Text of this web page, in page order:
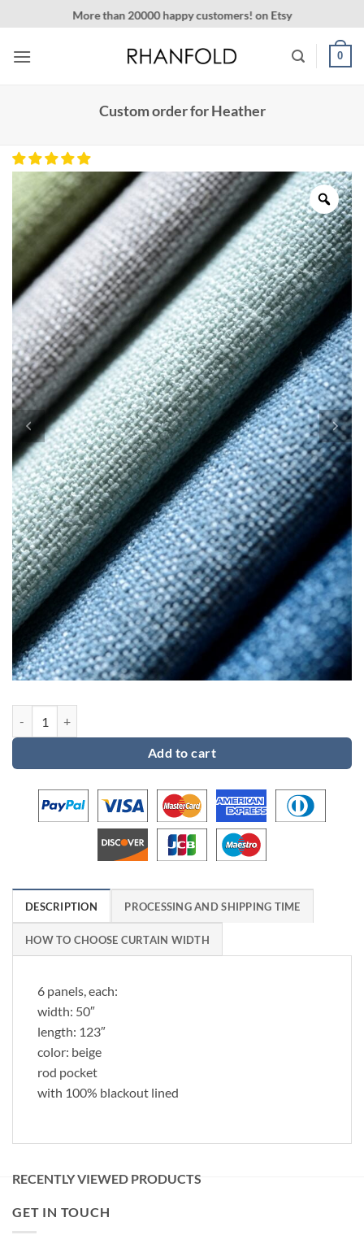
to
content
More than 20000 happy customers! on Etsy
0
Custom order for Heather
Add to cart
DESCRIPTION PROCESSING AND SHIPPING TIME
HOW TO CHOOSE CURTAIN WIDTH
6 panels, each:
width: 50″
length: 123″
color: beige
rod pocket
with 100% blackout lined
RECENTLY VIEWED PRODUCTS
GET IN TOUCH